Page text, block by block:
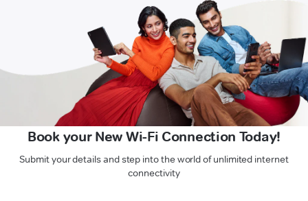
Book your New Wi-Fi Connection Today!
Submit your details and step into the world of unlimited internet
connectivity